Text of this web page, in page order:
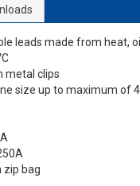
leads made from heat,
metal clips
size up to maximum of
zip bag